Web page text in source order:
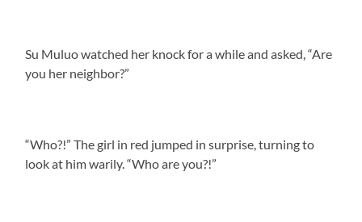
Su Muluo watched her knock for a while and asked, “Are
you her neighbor?”
“Who?!” The girl in red jumped in surprise, turning to
look at him warily. “Who are you?!”